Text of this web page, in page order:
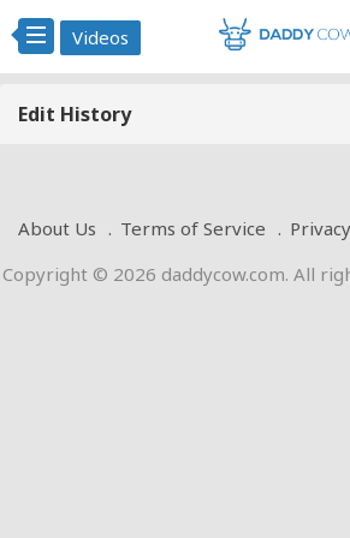
Videos
Edit History
About Us Terms of Service
Copyright © 2026 daddycow.com. All